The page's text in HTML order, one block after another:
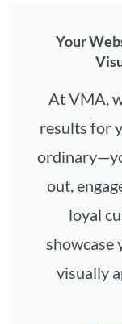
Your
At VMA,
results for
out,
loyal
showcase
visually